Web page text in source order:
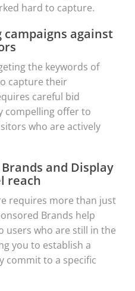
hard to capture.
campaigns against
the keywords of
capture their
careful bid
compelling offer to
who are actively
and Display
reach
requires more than just
Brands help
who are still in the
you to establish a
commit to a specific